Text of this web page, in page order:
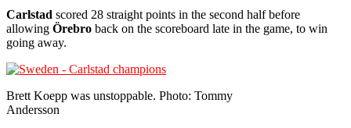
Carlstad scored 28 straight points in the second half before
allowing Örebro back on the scoreboard late in the game, to win
going away.
Brett Koepp was unstoppable. Photo: Tommy
Andersson